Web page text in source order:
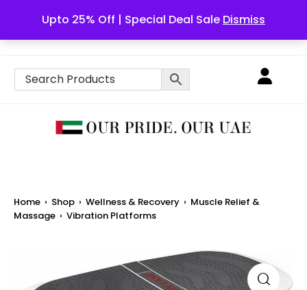
Upto 25% Off | Special Deal Sale Dismiss
English
Home › Shop › Wellness & Recovery › Muscle Relief &
Massage › Vibration Platforms